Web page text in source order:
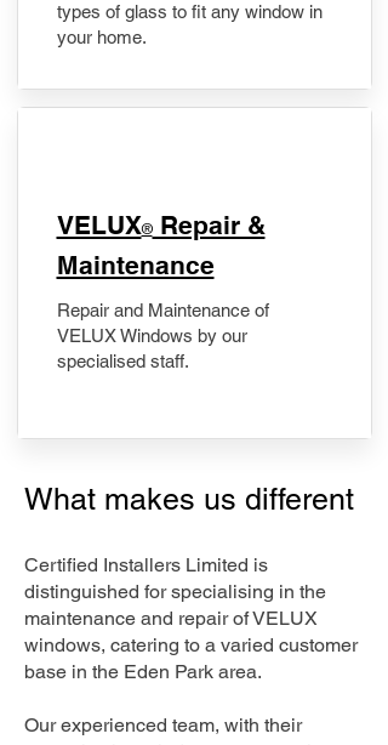
types of glass to fit any window in
your home.
​VELUX®Repair &
Maintenance
Repair and Maintenance of
VELUX Windows by our
specialised staff.
What makes us different
Certified Installers Limited is
distinguished for specialising in the
maintenance and repair of VELUX
windows, catering to a varied customer
base in the Eden Park area.
Our experienced team, with their